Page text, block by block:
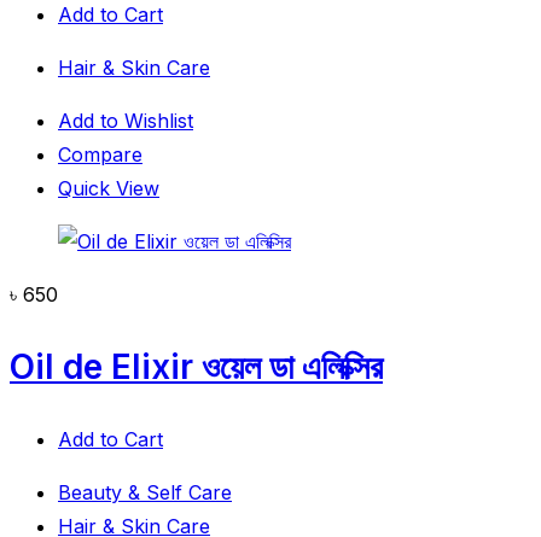
Add to Cart
Hair & Skin Care
Add to Wishlist
Compare
Quick View
৳ 650
Oil de Elixir ওয়েল ডা এলিক্সির
Add to Cart
Beauty & Self Care
Hair & Skin Care